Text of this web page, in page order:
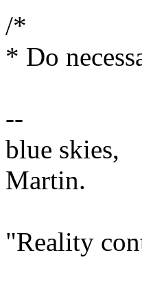
/*
* Do
--
blue skies,
Martin.
"Reality